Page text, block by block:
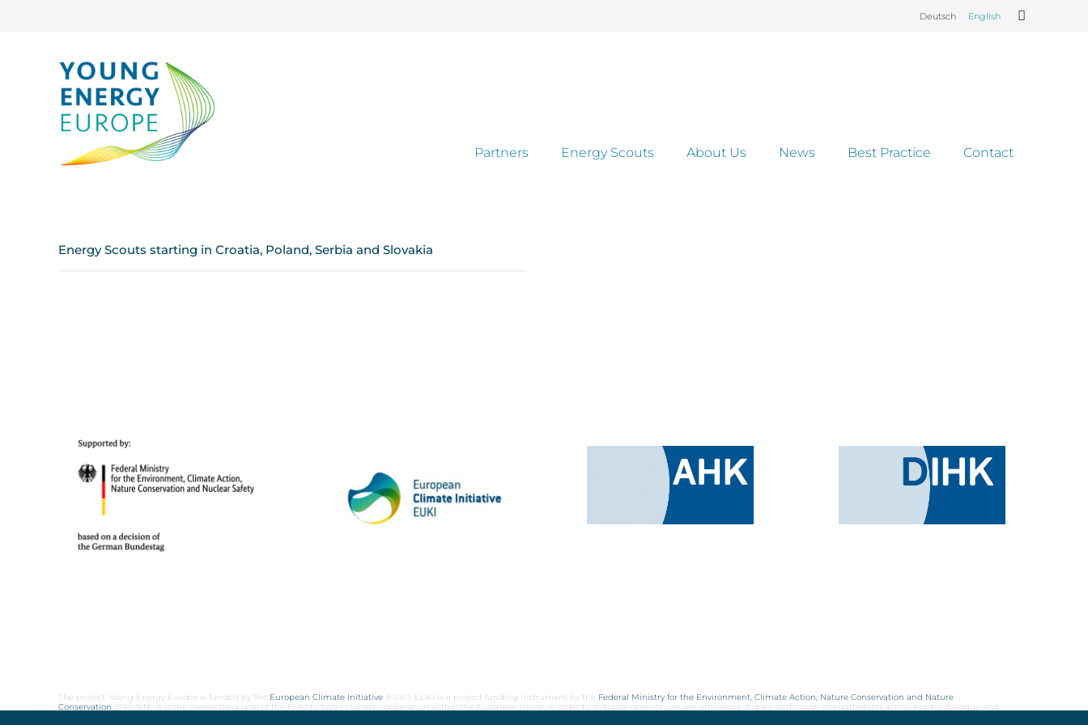
Deutsch English
Partners Energy Scouts About Us News Best Practice Contact
Energy Scouts starting in Croatia, Poland, Serbia and Slovakia
The project Young Energy Europe is funded by the European Climate Initiative (EUKI). EUKI is a project funding instrument by the Federal Ministry for the Environment, Climate Action, Nature Conservation and Nature
Conservation (BMUKN). It is the overarching goal of the EUKI to foster climate cooperation within the European Union in order to mitigate greenhouse gas emissions. It does so through strengthening across-border dialogue and